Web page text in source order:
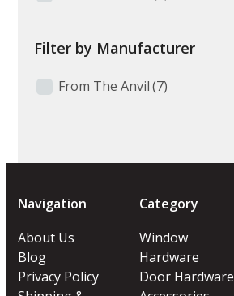
Filter by Manufacturer
From The Anvil (7)
Navigation
About Us
Blog
Privacy Policy
Category
Window
Hardware
Door Hardware